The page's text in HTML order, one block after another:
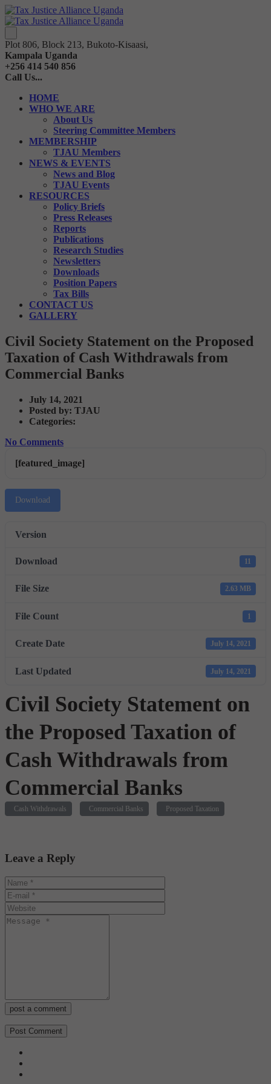
Plot 806, Block 213, Bukoto-Kisaasi,
Kampala Uganda
+256 414 540 856
Call Us...
HOME
WHO WE ARE
About Us
Steering Committee Members
MEMBERSHIP
TJAU Members
NEWS & EVENTS
News and Blog
TJAU Events
RESOURCES
Policy Briefs
Press Releases
Reports
Publications
Research Studies
Newsletters
Downloads
Position Papers
Tax Bills
CONTACT US
GALLERY
Civil Society Statement on the Proposed
Taxation of Cash Withdrawals from
Commercial Banks
July 14, 2021
Posted by: TJAU
Categories:
No Comments
[featured_image]
Download
Version
Download 11
File Size 2.63 MB
File Count 1
Create Date July 14, 2021
Last Updated July 14, 2021
Civil Society Statement on
the Proposed Taxation of
Cash Withdrawals from
Commercial Banks
Cash Withdrawals Commercial Banks Proposed Taxation
Leave a Reply
post a comment